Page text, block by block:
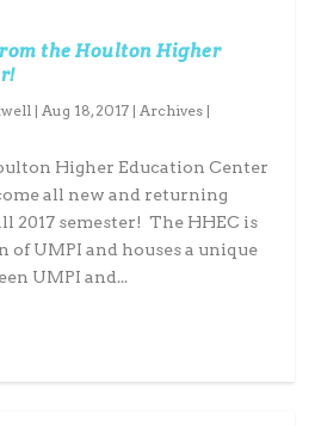
the Houlton Higher
|Aug 18, 2017 |Archives |
Higher Education Center
all new and returning
2017 semester! The HHEC is
of UMPI and houses a unique
UMPI and...